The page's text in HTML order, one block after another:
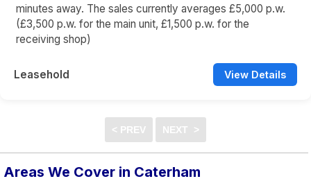
minutes away. The sales currently averages £5,000 p.w.
(£3,500 p.w. for the main unit, £1,500 p.w. for the
receiving shop)
Leasehold View Details
Areas We Cover in Caterham